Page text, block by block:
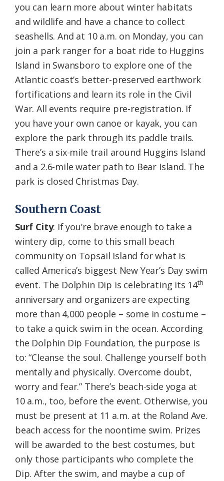
you can learn more about winter habitats
and wildlife and have a chance to collect
seashells. And at 10 a.m. on Monday, you can
join a park ranger for a boat ride to Huggins
Island in Swansboro to explore one of the
Atlantic coast’s better-preserved earthwork
fortifications and learn its role in the Civil
War. All events require pre-registration. If
you have your own canoe or kayak, you can
explore the park through its paddle trails.
There’s a six-mile trail around Huggins Island
and a 2.6-mile water path to Bear Island. The
park is closed Christmas Day.
Southern Coast
Surf City: If you’re brave enough to take a
wintery dip, come to this small beach
community on Topsail Island for what is
called America’s biggest New Year’s Day swim
event. The Dolphin Dip is celebrating its 14th
anniversary and organizers are expecting
more than 4,000 people – some in costume –
to take a quick swim in the ocean. According
the Dolphin Dip Foundation, the purpose is
to: “Cleanse the soul. Challenge yourself both
mentally and physically. Overcome doubt,
worry and fear.” There’s beach-side yoga at
10 a.m., too, before the event. Otherwise, you
must be present at 11 a.m. at the Roland Ave.
beach access for the noontime swim. Prizes
will be awarded to the best costumes, but
only those participants who complete the
Dip. After the swim, and maybe a cup of